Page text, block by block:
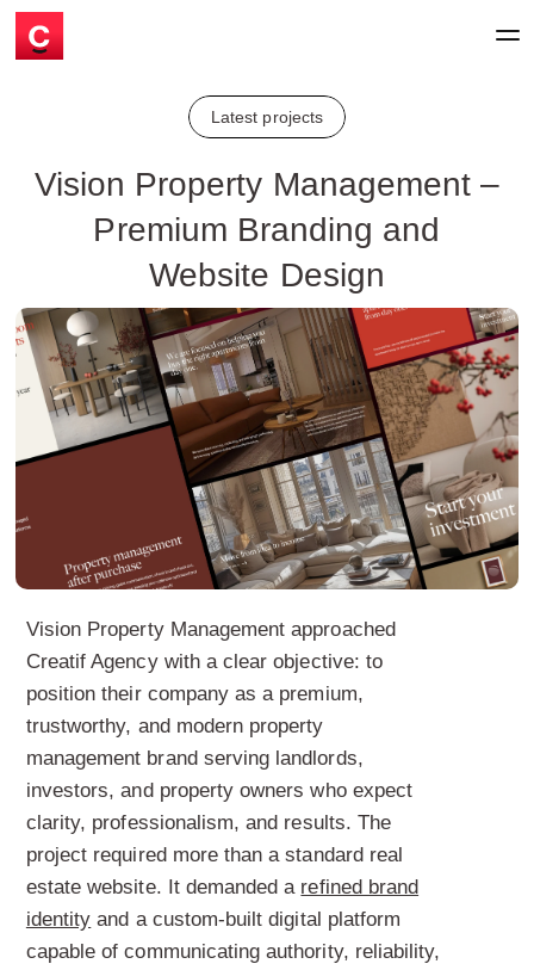
Latest projects
Vision Property Management –
Premium Branding and
Website Design
Vision Property Management approached
Creatif Agency with a clear objective: to
position their company as a premium,
trustworthy, and modern property
management brand serving landlords,
investors, and property owners who expect
clarity, professionalism, and results. The
project required more than a standard real
estate website. It demanded a refined brand
identity and a custom-built digital platform
capable of communicating authority, reliability,